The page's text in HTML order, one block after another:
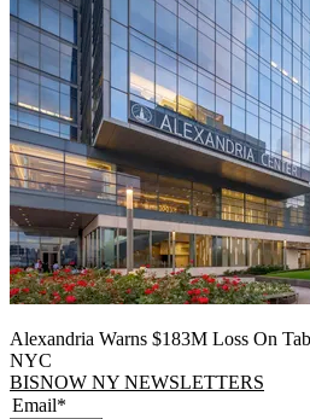
Alexandria Warns $183M Loss On
NYC
BISNOW NY NEWSLETTERS